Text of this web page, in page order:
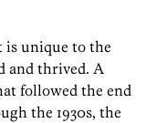
is unique to the
and thrived. A
followed the end
the 1930s, the